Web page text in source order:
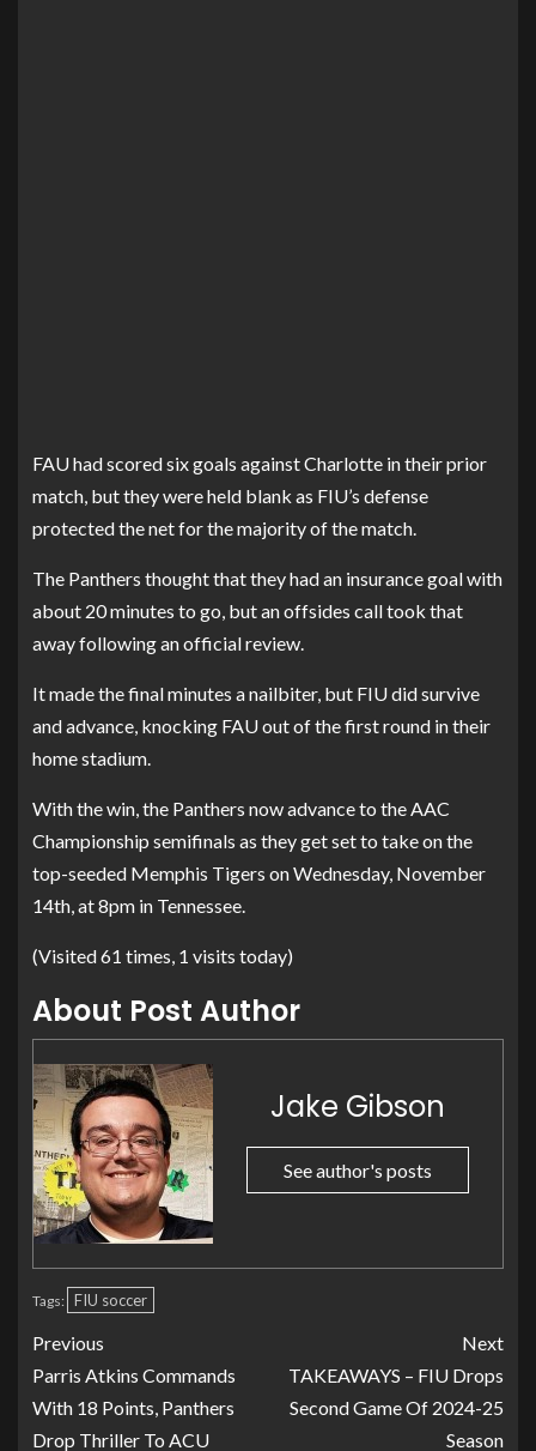
FAU had scored six goals against Charlotte in their prior
match, but they were held blank as FIU’s defense
protected the net for the majority of the match.
The Panthers thought that they had an insurance goal with
about 20 minutes to go, but an offsides call took that
away following an official review.
It made the final minutes a nailbiter, but FIU did survive
and advance, knocking FAU out of the first round in their
home stadium.
With the win, the Panthers now advance to the AAC
Championship semifinals as they get set to take on the
top-seeded Memphis Tigers on Wednesday, November
14th, at 8pm in Tennessee.
(Visited 61 times, 1 visits today)
About Post Author
Jake Gibson
See author's posts
Tags: FIU soccer
Previous
Parris Atkins Commands
With 18 Points, Panthers
Drop Thriller To ACU
Next
TAKEAWAYS – FIU Drops
Second Game Of 2024-25
Season